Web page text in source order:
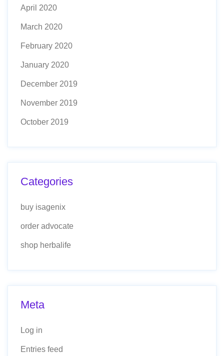
April 2020
March 2020
February 2020
January 2020
December 2019
November 2019
October 2019
Categories
buy isagenix
order advocate
shop herbalife
Meta
Log in
Entries feed